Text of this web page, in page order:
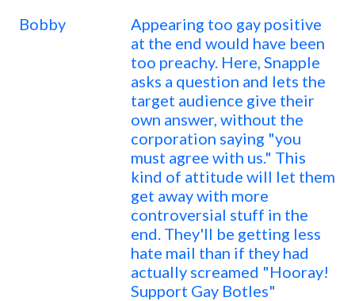
Bobby
Appearing too gay positive
at the end would have been
too preachy. Here, Snapple
asks a question and lets the
target audience give their
own answer, without the
corporation saying "you
must agree with us." This
kind of attitude will let them
get away with more
controversial stuff in the
end. They'll be getting less
hate mail than if they had
actually screamed "Hooray!
Support Gay Botles"